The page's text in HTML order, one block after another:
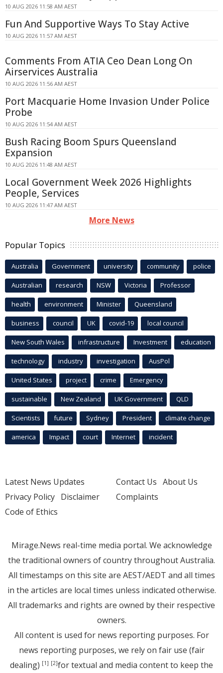
10 AUG 2026 11:58 AM AEST
Fun And Supportive Ways To Stay Active
10 AUG 2026 11:57 AM AEST
Comments From ATIA Ceo Dean Long On
Airservices Australia
10 AUG 2026 11:56 AM AEST
Port Macquarie Home Invasion Under Police
Probe
10 AUG 2026 11:54 AM AEST
Bush Racing Boom Spurs Queensland
Expansion
10 AUG 2026 11:48 AM AEST
Local Government Week 2026 Highlights
People, Services
10 AUG 2026 11:47 AM AEST
More News
Popular Topics
Australia Government university community police
Australian research NSW Victoria Professor
health environment Minister Queensland
business council UK covid-19 local council
New South Wales infrastructure Investment education
technology industry investigation AusPol
United States project crime Emergency
sustainable New Zealand UK Government QLD
Scientists future Sydney President climate change
america Impact court Internet incident
Latest News Updates
Privacy Policy Disclaimer
Code of Ethics
Contact Us About Us
Complaints
Mirage.News real-time media portal. We acknowledge
the traditional owners of country throughout Australia.
All timestamps on this site are AEST/AEDT and all times
in the articles are local times unless indicated otherwise.
All trademarks and rights are owned by their respective
owners.
All content is used for news reporting purposes. For
news reporting purposes, we rely on fair use (fair
dealing) [1] [2]for textual and media content to keep the